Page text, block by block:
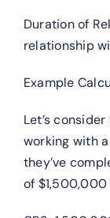
Duration of
relationship
Example
Let’s
working with
they’ve
of